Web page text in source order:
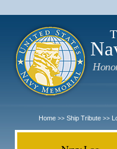
Home >> Ship Tribute >>